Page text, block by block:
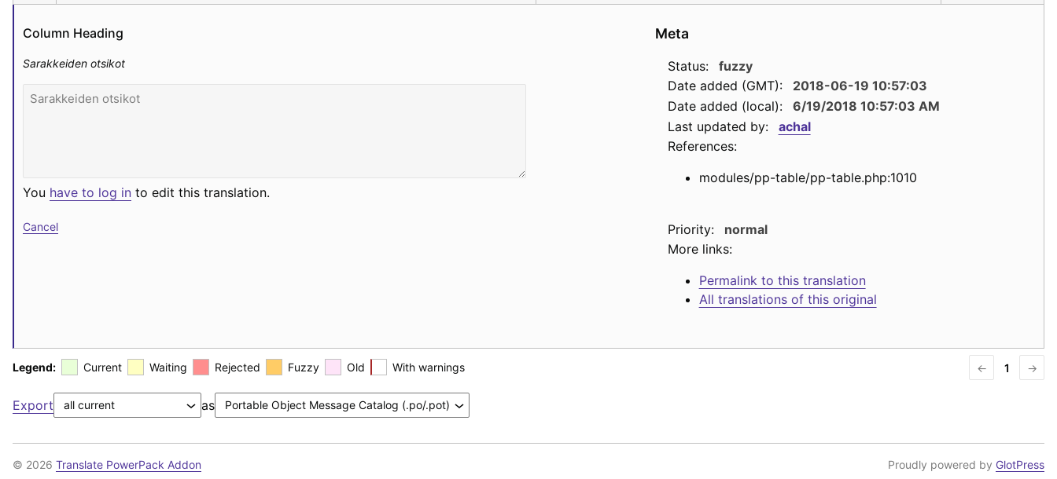
Column Heading
Sarakkeiden otsikot
You have to log in to edit this translation.
Cancel
Meta
Status:
fuzzy
Date added (GMT):
2018-06-19 10:57:03
Date added (local):
6/19/2018 10:57:03 AM
Last updated by:
achal
References:
modules/pp-table/pp-table.php:1010
Priority:
normal
More links:
Permalink to this translation
All translations of this original
Legend: Current Waiting Rejected Fuzzy Old With warnings ← 1 →
Export as
© 2026 Translate PowerPack Addon Proudly powered by GlotPress